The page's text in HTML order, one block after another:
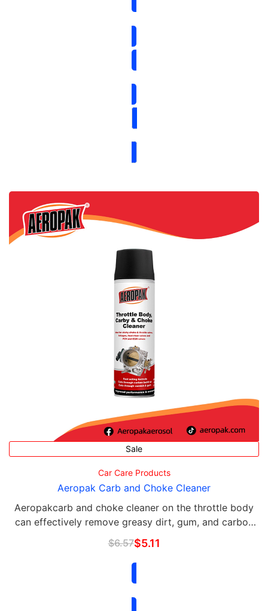
Sale
Car Care Products
Aeropak Carb and Choke Cleaner
Aeropakcarb and choke cleaner on the throttle body
can effectively remove greasy dirt, gum, and carbon
deposits on the PVC valve, ERG valve, choke, and
other parts; it can easily flush off the residue …
$6.57$5.11